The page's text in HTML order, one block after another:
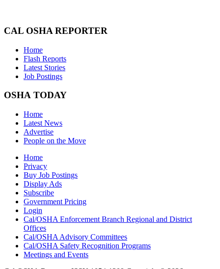
CAL OSHA REPORTER
Home
Flash Reports
Latest Stories
Job Postings
OSHA TODAY
Home
Latest News
Advertise
People on the Move
Home
Privacy
Buy Job Postings
Display Ads
Subscribe
Government Pricing
Login
Cal/OSHA Enforcement Branch Regional and District
Offices
Cal/OSHA Advisory Committees
Cal/OSHA Safety Recognition Programs
Meetings and Events